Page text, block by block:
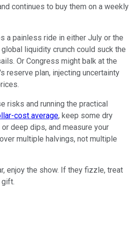
continues to buy them on a weekly
a painless ride in either July or the
liquidity crunch could suck the
Or Congress might balk at the
reserve plan, injecting uncertainty
risks and running the practical
cost average, keep some dry
deep dips, and measure your
multiple halvings, not multiple
enjoy the show. If they fizzle, treat
gift.